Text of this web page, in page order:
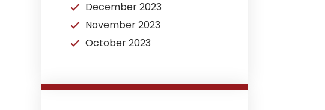
December 2023
November 2023
October 2023